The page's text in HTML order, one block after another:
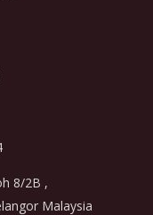
8/2B ,
Malaysia